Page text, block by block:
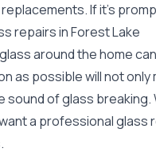
If it's
repairs in Forest Lake
around the home
as possible will not
sound of glass
a professional